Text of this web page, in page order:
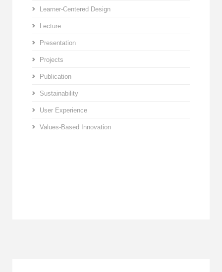
Learner-Centered Design
Lecture
Presentation
Projects
Publication
Sustainability
User Experience
Values-Based Innovation